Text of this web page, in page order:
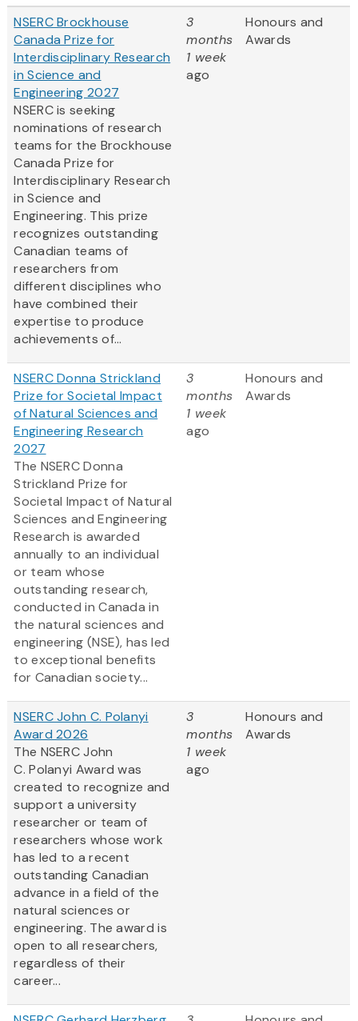
NSERC Brockhouse
Canada Prize for
Interdisciplinary Research
in Science and
Engineering 2027
NSERC is seeking
nominations of research
teams for the Brockhouse
Canada Prize for
Interdisciplinary Research
in Science and
Engineering. This prize
recognizes outstanding
Canadian teams of
researchers from
different disciplines who
have combined their
expertise to produce
achievements of...
3
months
1 week
ago
Honours and
Awards
NSERC Donna Strickland
Prize for Societal Impact
of Natural Sciences and
Engineering Research
2027
The NSERC Donna
Strickland Prize for
Societal Impact of Natural
Sciences and Engineering
Research is awarded
annually to an individual
or team whose
outstanding research,
conducted in Canada in
the natural sciences and
engineering (NSE), has led
to exceptional benefits
for Canadian society...
3
months
1 week
ago
Honours and
Awards
NSERC John C. Polanyi
Award 2026
The NSERC John
C. Polanyi Award was
created to recognize and
support a university
researcher or team of
researchers whose work
has led to a recent
outstanding Canadian
advance in a field of the
natural sciences or
engineering. The award is
open to all researchers,
regardless of their
career...
3
months
1 week
ago
Honours and
Awards